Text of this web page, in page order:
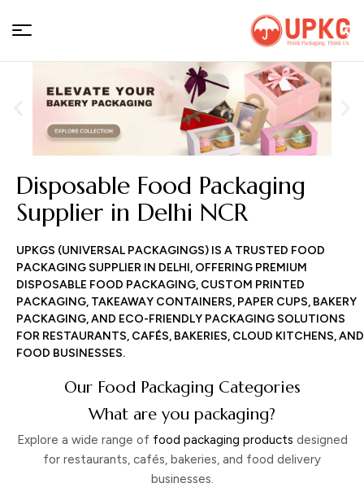
UPKGs
Disposable Food Packaging
Supplier in Delhi NCR
UPKGS (UNIVERSAL PACKAGINGS) IS A TRUSTED FOOD
PACKAGING SUPPLIER IN DELHI, OFFERING PREMIUM
DISPOSABLE FOOD PACKAGING, CUSTOM PRINTED
PACKAGING, TAKEAWAY CONTAINERS, PAPER CUPS, BAKERY
PACKAGING, AND ECO-FRIENDLY PACKAGING SOLUTIONS
FOR RESTAURANTS, CAFÉS, BAKERIES, CLOUD KITCHENS, AND
FOOD BUSINESSES.
Our Food Packaging Categories
What are you packaging?
Explore a wide range of food packaging products designed
for restaurants, cafés, bakeries, and food delivery
businesses.